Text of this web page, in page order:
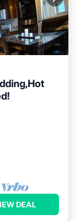
DEAL